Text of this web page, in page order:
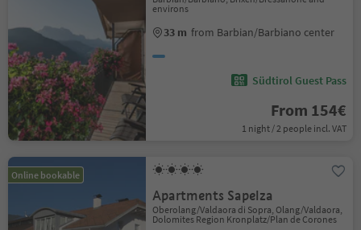
environs
33 m from Barbian/Barbiano center
Südtirol Guest Pass
From 154€
1 night / 2 people incl. VAT
Online bookable
Apartments Sapelza
Oberolang/Valdaora di Sopra, Olang/Valdaora,
Dolomites Region Kronplatz/Plan de Corones